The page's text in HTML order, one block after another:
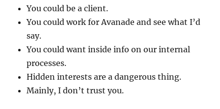
You could be a client.
You could work for Avanade and see what I’d
say.
You could want inside info on our internal
processes.
Hidden interests are a dangerous thing.
Mainly, I don’t trust you.